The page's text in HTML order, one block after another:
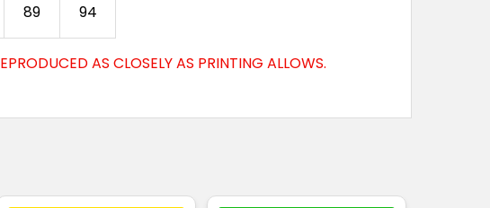
89 94
AS CLOSELY AS PRINTING ALLOWS.